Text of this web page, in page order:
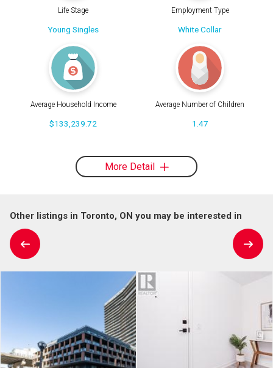
Life Stage
Young Singles
Employment Type
White Collar
Average Household Income
$133,239.72
Average Number of Children
1.47
More Detail
Other listings in Toronto, ON you may be interested in